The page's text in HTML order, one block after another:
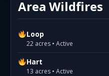
Area Wildfires
Loop
22 acres • Active
Hart
13 acres • Active